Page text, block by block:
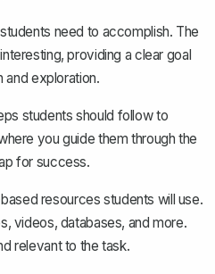
need to accomplish. The
providing a clear goal
and exploration.
students should follow to
you guide them through the
for success.
resources students will use.
videos, databases, and more.
relevant to the task.